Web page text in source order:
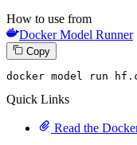
How to use from
Docker Model Runner
Copy
docker model run
Quick Links
Read the